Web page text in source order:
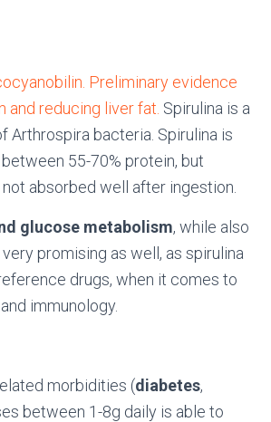
Preliminary evidence
reducing liver fat. Spirulina is a
Arthrospira bacteria. Spirulina is
55-70% protein, but
absorbed well after ingestion.
glucose metabolism, while also
promising as well, as spirulina
drugs, when it comes to
immunology.
morbidities (diabetes,
between 1-8g daily is able to